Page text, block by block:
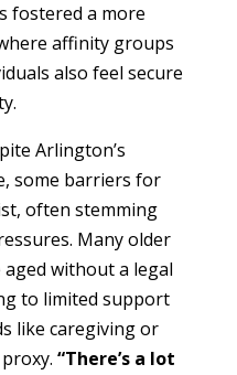
fostered a more
affinity groups
also feel secure
Arlington’s
some barriers for
often stemming
Many older
aged without a legal
to limited support
like caregiving or
“There’s a lot